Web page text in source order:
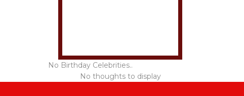
No Birthday Celebrities..
No thoughts to display